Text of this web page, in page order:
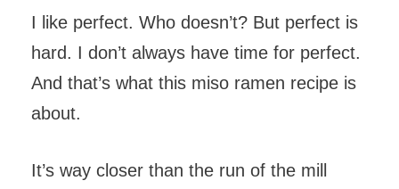
I like perfect. Who doesn’t? But perfect is
hard. I don’t always have time for perfect.
And that’s what this miso ramen recipe is
about.
It’s way closer than the run of the mill